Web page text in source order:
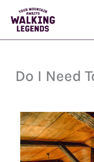
content
Do I Need